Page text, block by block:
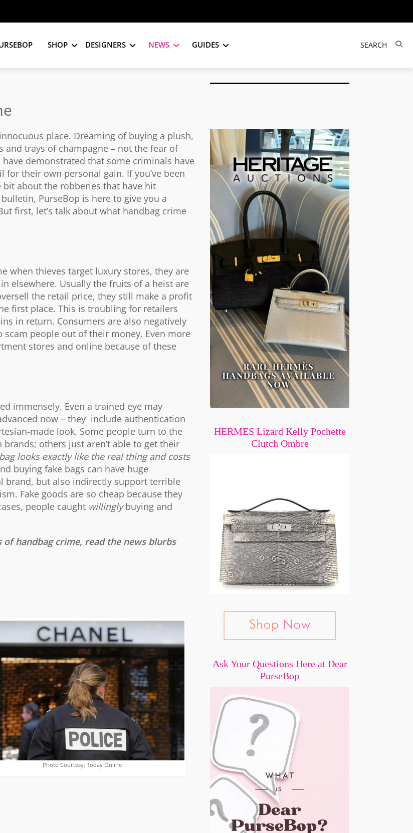
SHOP DESIGNERS NEWS GUIDES
place. Dreaming of buying a plush,
trays of champagne – not the fear of
demonstrated that some criminals have
their own personal gain. If you’ve been
about the robberies that have hit
PurseBop is here to give you a
first, let’s talk about what handbag crime
when thieves target luxury stores, they are
elsewhere. Usually the fruits of a heist are
the retail price, they still make a profit
first place. This is troubling for retailers
in return. Consumers are also negatively
people out of their money. Even more
stores and online because of these
immensely. Even a trained eye may
now – they include authentication
made look. Some people turn to the
others just aren’t able to get their
looks exactly like the real thing and costs
buying fake bags can have huge
brand, but also indirectly support terrible
Fake goods are so cheap because they
people caught willinglybuying and
handbag crime, read the news blurbs
Photo Courtesy: Today Online
HERMES Lizard Kelly Pochette
Clutch Ombre
Ask Your Questions Here at Dear
PurseBop